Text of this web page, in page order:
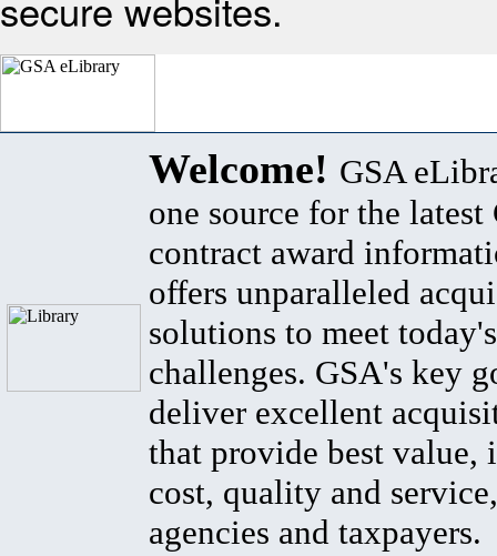
Welcome! GSA
one source for the latest
contract award
offers unparalleled
solutions to meet
challenges. GSA's key
deliver excellent
that provide best value,
cost, quality and
agencies and taxpayers.